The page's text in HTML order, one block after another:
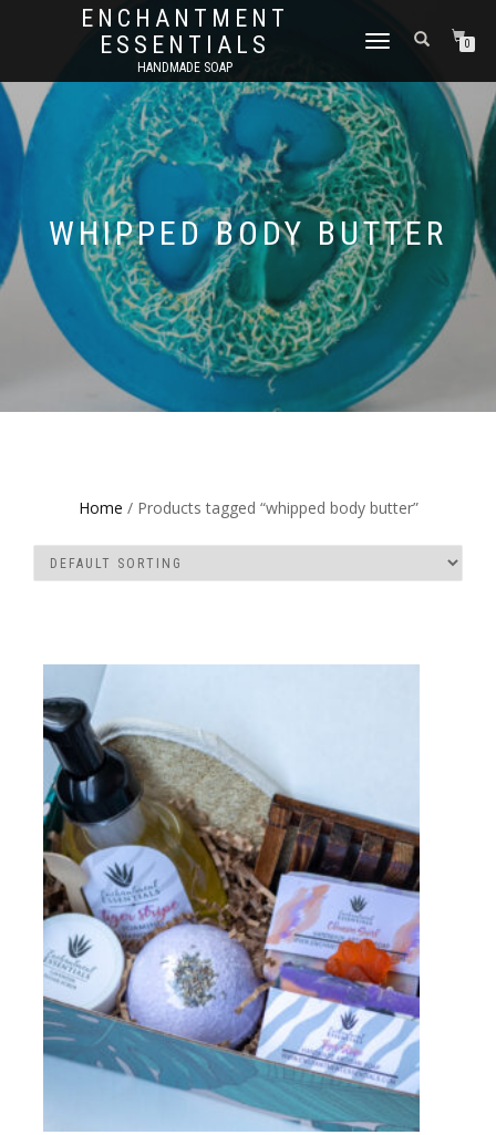
ENCHANTMENT
ESSENTIALS
HANDMADE SOAP
TOGGLE
0
WHIPPED BODY BUTTER
Home / Products tagged “whipped body butter”